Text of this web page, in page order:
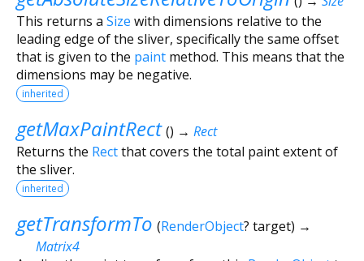
This returns a Size with dimensions relative to the
leading edge of the sliver, specifically the same offset
that is given to the paint method. This means that the
dimensions may be negative.
inherited
getMaxPaintRect () → Rect
Returns the Rectthat covers the total paint extent of
the sliver.
inherited
getTransformTo (RenderObject? target) →
Matrix4